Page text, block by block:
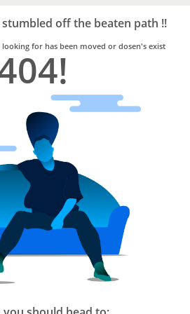
off the beaten path !!
looking for has been moved or dosen's exist